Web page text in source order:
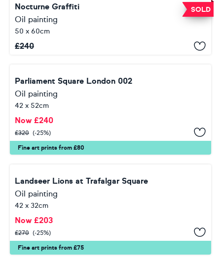
SOLD
Nocturne Graffiti
Oil painting
50 x 60cm
£240
Fine art prints from £80
Parliament Square London 002
Oil painting
42 x 52cm
Now £240
£320 (-25%)
Fine art prints from £75
Landseer Lions at Trafalgar Square
Oil painting
42 x 32cm
Now £203
£270 (-25%)